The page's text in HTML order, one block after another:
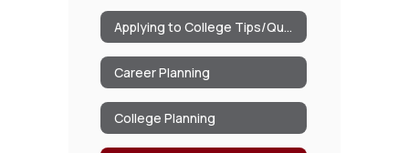
Applying to College Tips/Questions
Career Planning
College Planning